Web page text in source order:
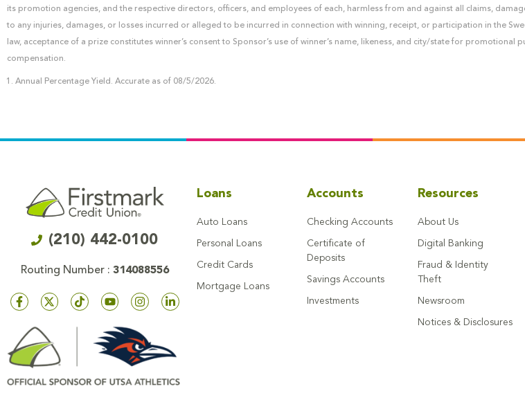
its promotion agencies, and the respective directors, officers, and employees of each, harmless from and against all claims,
to any injuries, damages, or losses incurred or alleged to be incurred in connection with winning, receipt, or participation in the
law, acceptance of a prize constitutes winner’s consent to Sponsor’s use of winner’s name, likeness, and city/state for promotional
compensation.
Annual Percentage Yield. Accurate as of 08/5/2026.
(210) 442-0100
Routing Number : 314088556
Loans
Auto Loans
Personal Loans
Credit Cards
Mortgage Loans
Accounts
Checking Accounts
Certificate of
Deposits
Savings Accounts
Investments
Resources
About Us
Digital Banking
Fraud & Identity
Theft
Newsroom
Notices & Disclosures